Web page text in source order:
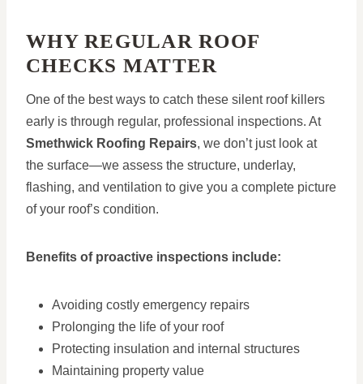
WHY REGULAR ROOF
CHECKS MATTER
One of the best ways to catch these silent roof killers
early is through regular, professional inspections. At
Smethwick Roofing Repairs, we don’t just look at
the surface—we assess the structure, underlay,
flashing, and ventilation to give you a complete picture
of your roof’s condition.
Benefits of proactive inspections include:
Avoiding costly emergency repairs
Prolonging the life of your roof
Protecting insulation and internal structures
Maintaining property value